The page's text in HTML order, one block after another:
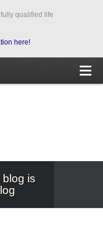
qualified life
here!
blog is